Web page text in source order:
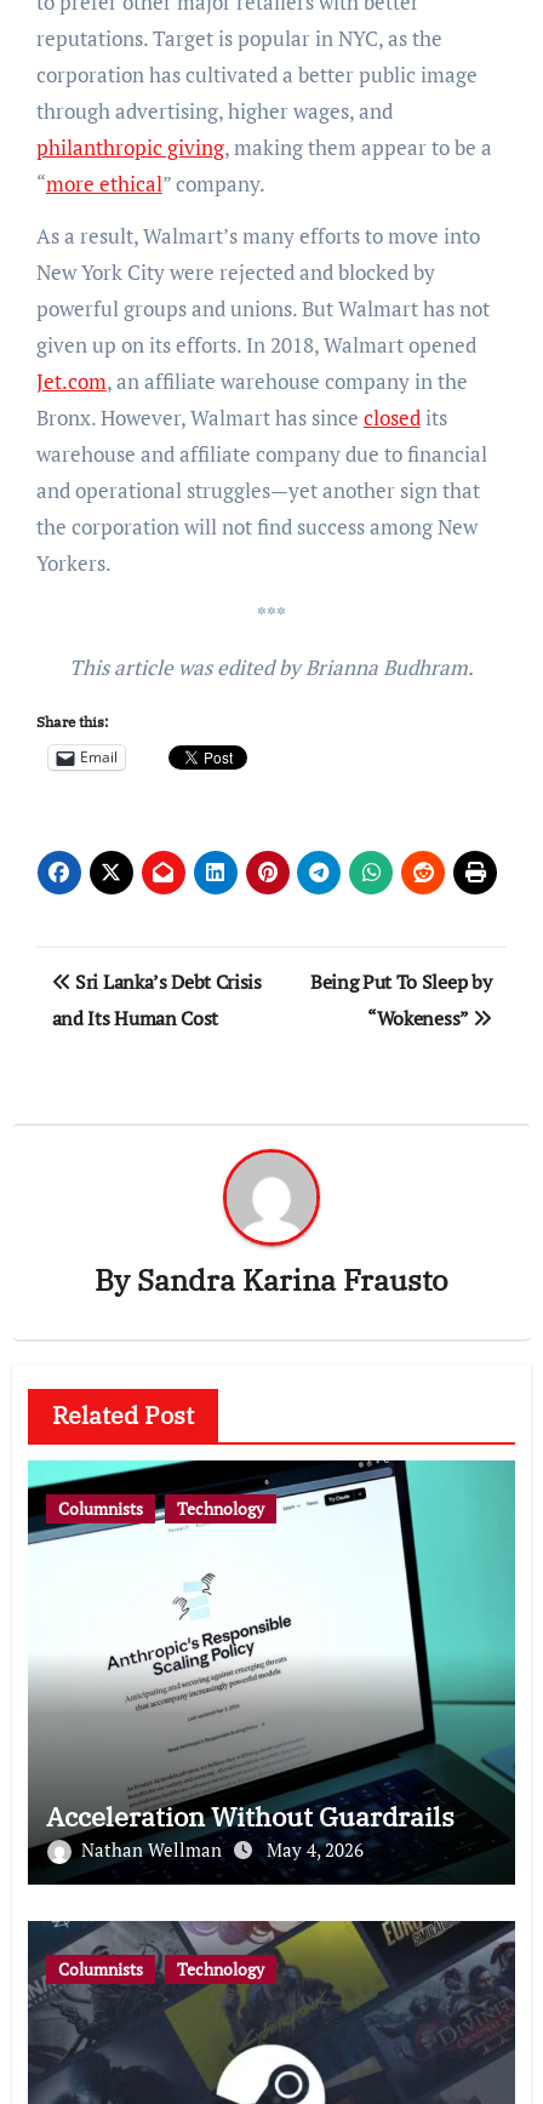
reputations. Target is popular in NYC, as the
corporation has cultivated a better public image
through advertising, higher wages, and
philanthropic giving, making them appear to be a
“more ethical” company.
As a result, Walmart’s many efforts to move into
New York City were rejected and blocked by
powerful groups and unions. But Walmart has not
given up on its efforts. In 2018, Walmart opened
Jet.com, an affiliate warehouse company in the
Bronx. However, Walmart has since closed its
warehouse and affiliate company due to financial
and operational struggles—yet another sign that
the corporation will not find success among New
Yorkers.
***
This article was edited by Brianna Budhram.
Share this:
Email
Post
navigation
Sri Lanka’s Debt Crisis
and Its Human Cost
Being Put To Sleep by
“Wokeness”
BySandra Karina Frausto
Related Post
Columnists Technology
Acceleration Without Guardrails
Nathan Wellman May 4, 2026
Columnists Technology